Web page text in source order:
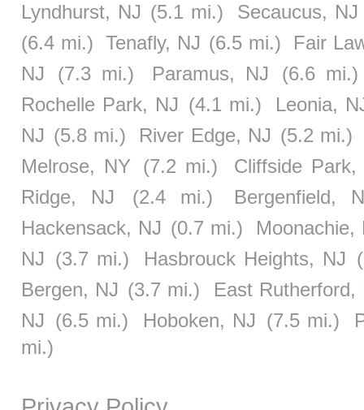
Lyndhurst, NJ (5.1 mi.)
Secaucus, NJ
(6.4 mi.) Tenafly, NJ (6.5 mi.)
Fair
NJ
(7.3 mi.) Paramus, NJ
(6.6 mi.)
Rochelle Park, NJ (4.1 mi.)
Leonia,
NJ (5.8 mi.) River Edge, NJ (5.2 mi.)
Melrose, NY
(7.2 mi.)
Cliffside Park,
Ridge, NJ
(2.4 mi.)
Bergenfield,
Hackensack, NJ (0.7 mi.)
Moonachie,
NJ (3.7 mi.) Hasbrouck Heights, NJ
Bergen, NJ (3.7 mi.)
East Rutherford,
NJ (6.5 mi.) Hoboken, NJ (7.5 mi.)
mi.)